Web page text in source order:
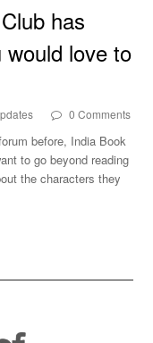
discussions
has
love to
0 Comments
before, India Book
to go beyond reading
the characters they